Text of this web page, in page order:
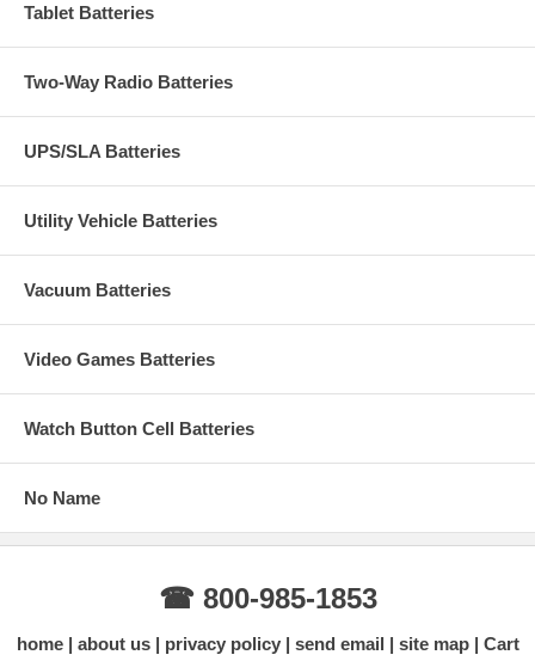
Tablet Batteries
Two-Way Radio Batteries
UPS/SLA Batteries
Utility Vehicle Batteries
Vacuum Batteries
Video Games Batteries
Watch Button Cell Batteries
No Name
☎ 800-985-1853
home about us privacy policy send email site map Cart